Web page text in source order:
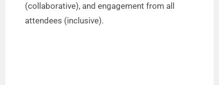
(collaborative), and engagement from all
attendees (inclusive).